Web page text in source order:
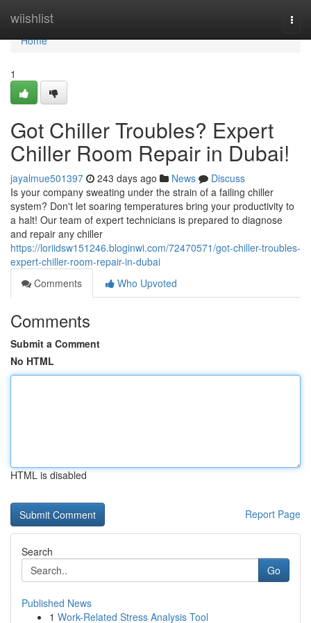
wiishlist
Home
Home
1
Got Chiller Troubles? Expert
Chiller Room Repair in Dubai!
jayalmue501397 243 days ago News
Discuss
Is your company sweating under the strain of a failing chiller
system? Don't let soaring temperatures bring your productivity to
a halt! Our team of expert technicians is prepared to diagnose
and repair any chiller
https://loriidsw151246.bloginwi.com/72470571/got-chiller-troubles-
expert-chiller-room-repair-in-dubai
Comments
Who Upvoted
Comments
Submit a Comment
No HTML
HTML is disabled
Report Page
Search
Go
Published News
1 Work-Related Stress Analysis Tool